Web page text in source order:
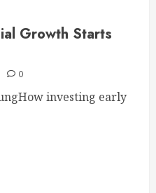
Growth Starts
0
investing early